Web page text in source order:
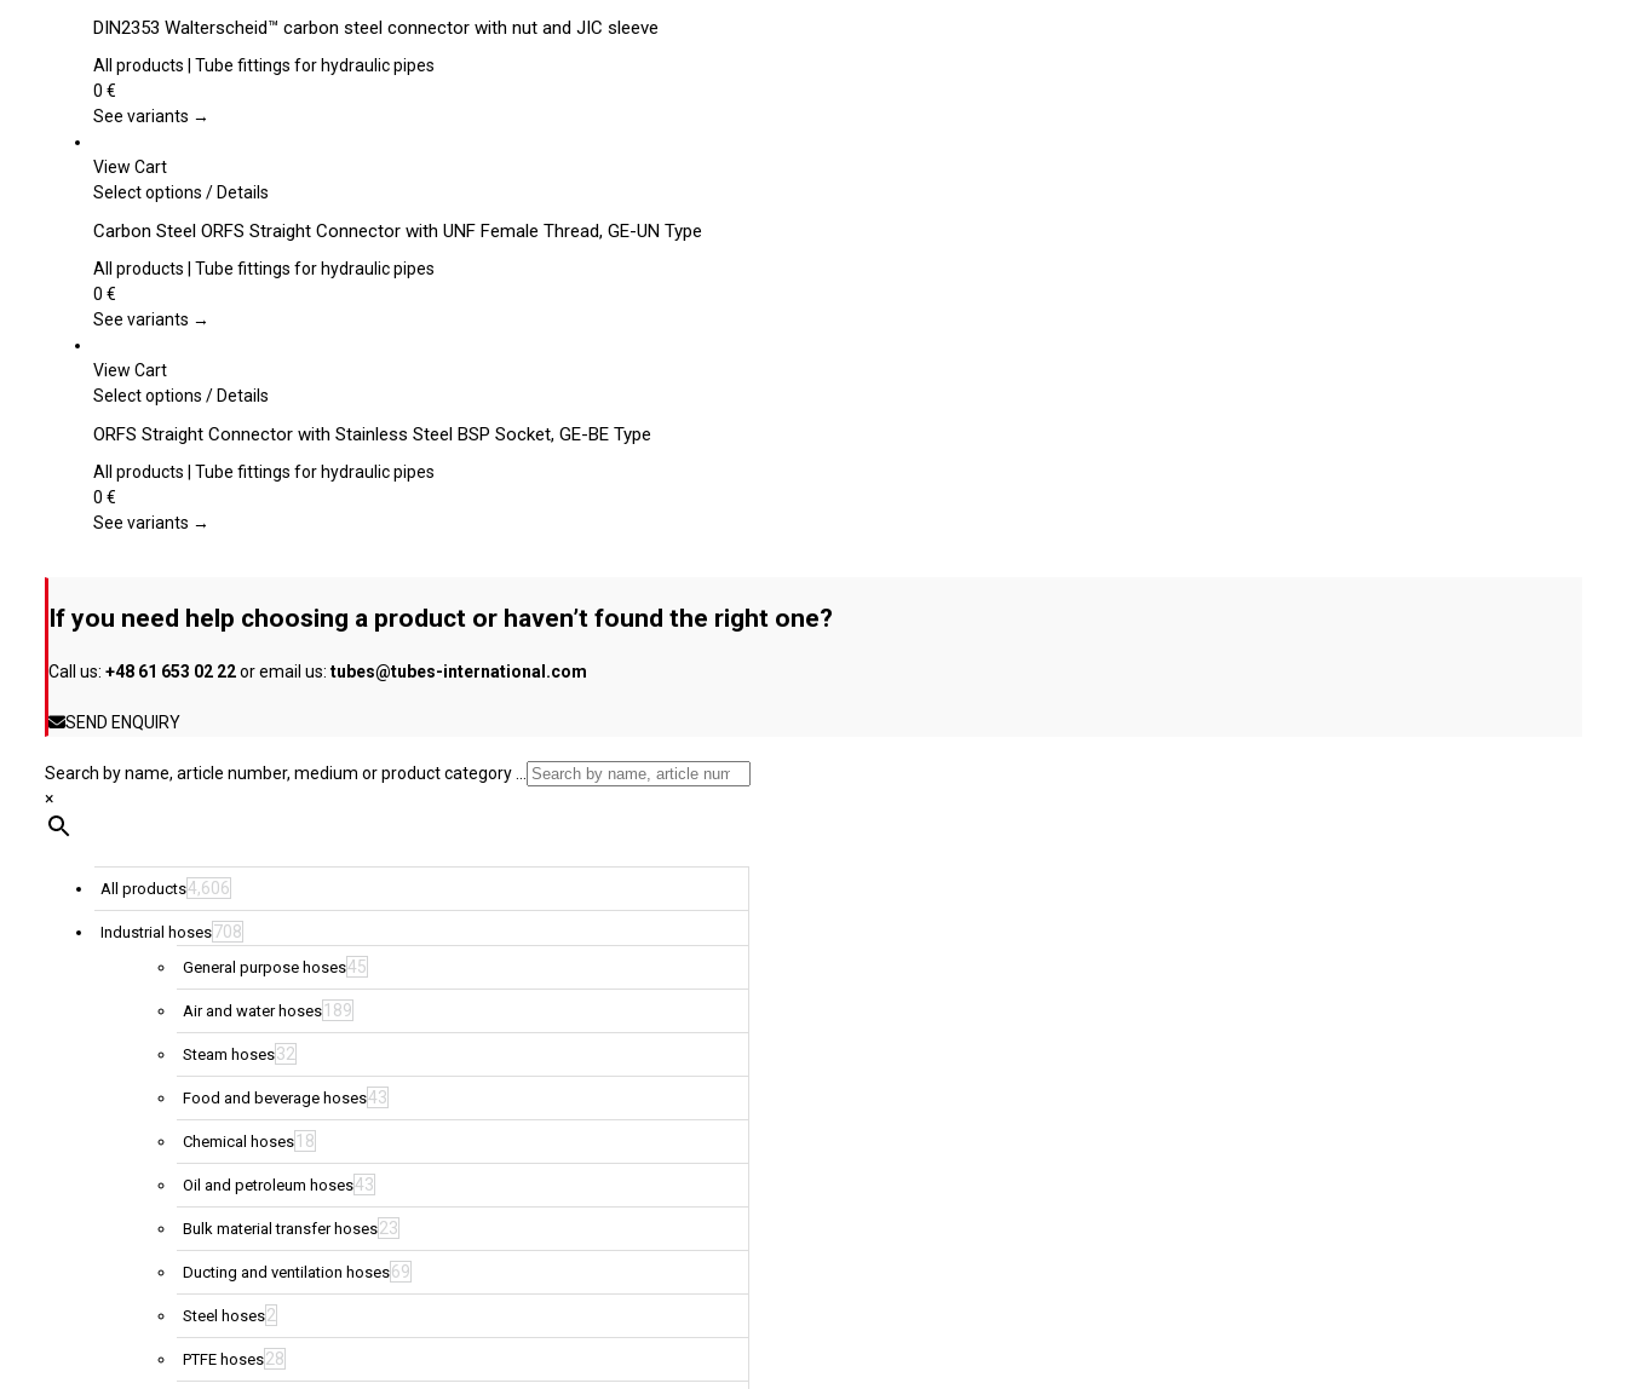
has
multiple
The
be
on
the
page
DIN2353 Walterscheid™ carbon steel connector with nut and JIC sleeve
All products | Tube fittings for hydraulic pipes
0 €
See variants →
View Cart
Select options This
has
multiple
The
be
on
the
page
/Details
Carbon Steel ORFS Straight Connector with UNF Female Thread, GE-UN Type
All products | Tube fittings for hydraulic pipes
0 €
See variants →
View Cart
Select options This
has
multiple
The
chosen
the
/Details
ORFS Straight Connector with Stainless Steel BSP Socket, GE-BE Type
All products | Tube fittings for hydraulic pipes
0 €
See variants →
If you need help choosing a product or haven’t found the right one?
Call us: +48 61 653 02 22or email us: tubes@tubes-international.com
SEND ENQUIRY
Search by name, article number, medium or product category ...
×
All products4,606
Industrial hoses708
General purpose hoses45
Air and water hoses 189
Steam hoses32
Food and beverage hoses43
Chemical hoses 18
Oil and petroleum hoses43
Bulk material transfer hoses23
Ducting and ventilation hoses69
Steel hoses2
PTFE hoses28